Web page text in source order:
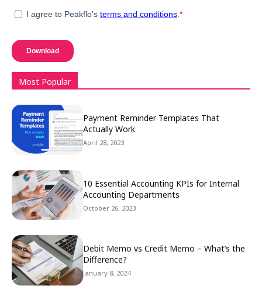
Most Popular
Payment Reminder Templates That
Actually Work
April 28, 2023
10 Essential Accounting KPIs for Internal
Accounting Departments
October 26, 2023
Debit Memo vs Credit Memo – What’s the
Difference?
January 8, 2024